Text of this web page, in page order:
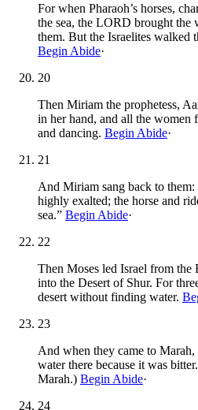
For when Pharaoh’s horses,
the sea, the LORD brought the
them. But the Israelites walked
Begin Abide·
20
Then Miriam the prophetess,
in her hand, and all the
and dancing. Begin Abide·
21
And Miriam sang back to
highly exalted; the horse and
sea.” Begin Abide·
22
Then Moses led Israel from the
into the Desert of Shur. For
desert without finding water.
23
And when they came to
water there because it was
Marah.) Begin Abide·
24